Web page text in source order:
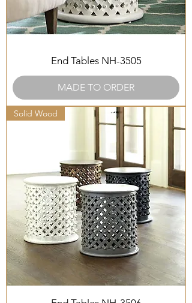
End Tables NH-3505
MADE TO ORDER
Solid Wood